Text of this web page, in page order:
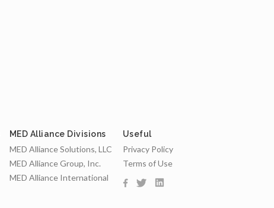
MED Alliance Divisions
MED Alliance Solutions, LLC
MED Alliance Group, Inc.
MED Alliance International
Useful
Privacy Policy
Terms of Use